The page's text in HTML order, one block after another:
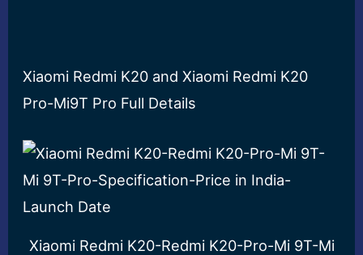
Xiaomi Redmi K20 and Xiaomi Redmi K20
Pro-Mi9T Pro Full Details
Xiaomi Redmi K20-Redmi K20-Pro-Mi 9T-Mi